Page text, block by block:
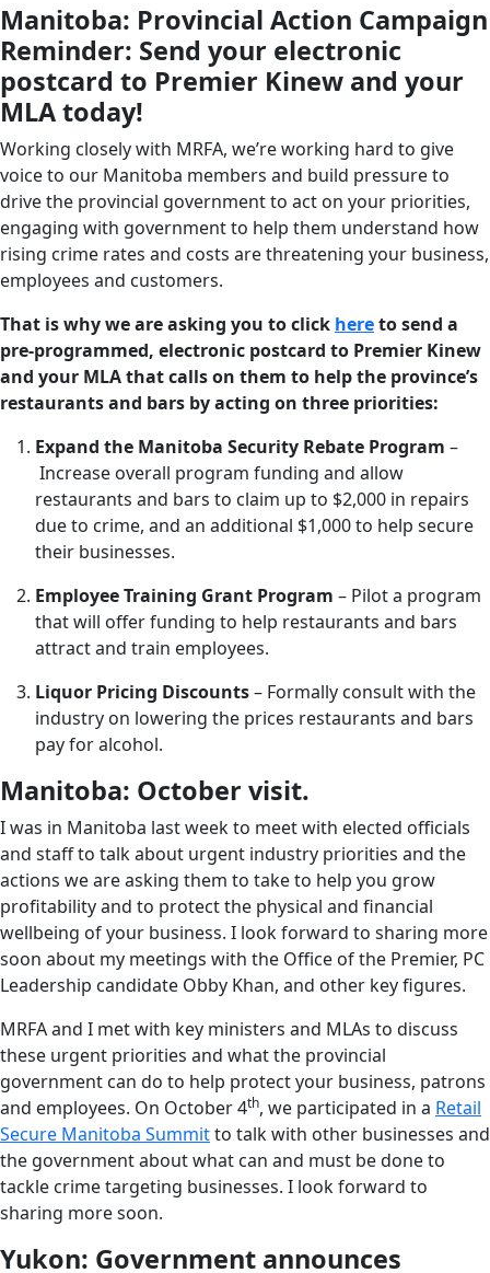
Manitoba: Provincial Action Campaign
Reminder: Send your electronic
postcard to Premier Kinew and your
MLA today!
Working closely with MRFA, we’re working hard to give
voice to our Manitoba members and build pressure to
drive the provincial government to act on your priorities,
engaging with government to help them understand how
rising crime rates and costs are threatening your business,
employees and customers.
That is why we are asking you to click hereto send a
pre-programmed, electronic postcard to Premier Kinew
and your MLA that calls on them to help the province’s
restaurants and bars by acting on three priorities:
Expand the Manitoba Security Rebate Program –
Increase overall program funding and allow
restaurants and bars to claim up to $2,000 in repairs
due to crime, and an additional $1,000 to help secure
their businesses.
Employee Training Grant Program – Pilot a program
that will offer funding to help restaurants and bars
attract and train employees.
Liquor Pricing Discounts– Formally consult with the
industry on lowering the prices restaurants and bars
pay for alcohol.
Manitoba: October visit.
I was in Manitoba last week to meet with elected officials
and staff to talk about urgent industry priorities and the
actions we are asking them to take to help you grow
profitability and to protect the physical and financial
wellbeing of your business. I look forward to sharing more
soon about my meetings with the Office of the Premier, PC
Leadership candidate Obby Khan, and other key figures.
MRFA and I met with key ministers and MLAs to discuss
these urgent priorities and what the provincial
government can do to help protect your business, patrons
and employees. On October 4th, we participated in a Retail
Secure Manitoba Summitto talk with other businesses and
the government about what can and must be done to
tackle crime targeting businesses. I look forward to
sharing more soon.
Yukon: Government announces